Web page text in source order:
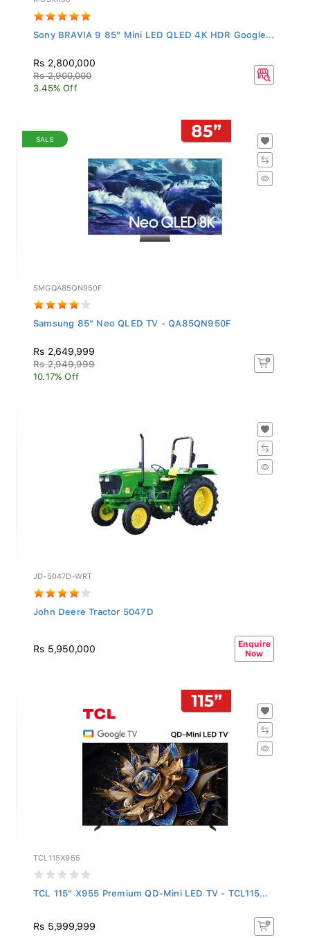
Sony BRAVIA 9 85" Mini LED QLED 4K HDR Google...
Rs 2,800,000
Rs 2,900,000
3.45% Off
SALE
SMGQA85QN950F
Samsung 85" Neo QLED TV - QA85QN950F
Rs 2,649,999
Rs 2,949,999
10.17% Off
JD-5047D-WRT
John Deere Tractor 5047D
Rs 5,950,000
Enquire
Now
TCL115X955
TCL 115" X955 Premium QD-Mini LED TV - TCL115...
Rs 5,999,999